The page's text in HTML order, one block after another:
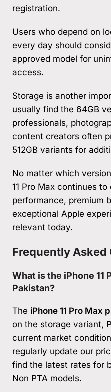
registration.
Users who depend on
every day should
approved model for
access.
Storage is another
usually find the 64GB
professionals,
content creators often
512GB variants for
No matter which
11 Pro Max continues
performance, premium
exceptional Apple
relevant today.
Frequently Asked
What is the iPhone 11
Pakistan?
The iPhone 11 Pro Max
on the storage variant,
current market
regularly update our
find the latest rates for
Non PTA models.